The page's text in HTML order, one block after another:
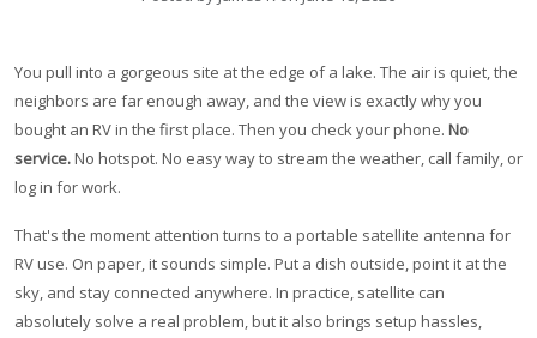
You pull into a gorgeous site at the edge of a lake. The air is quiet, the
neighbors are far enough away, and the view is exactly why you
bought an RV in the first place. Then you check your phone. No
service.No hotspot. No easy way to stream the weather, call family, or
log in for work.
That's the moment attention turns to a portable satellite antenna for
RV use. On paper, it sounds simple. Put a dish outside, point it at the
sky, and stay connected anywhere. In practice, satellite can
absolutely solve a real problem, but it also brings setup hassles,